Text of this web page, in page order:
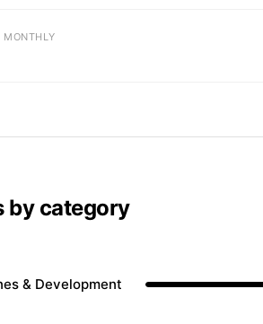
MONTHLY
by category
& Development